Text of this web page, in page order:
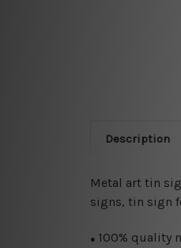
Description
Metal art tin
signs, tin sign
● 100% quality